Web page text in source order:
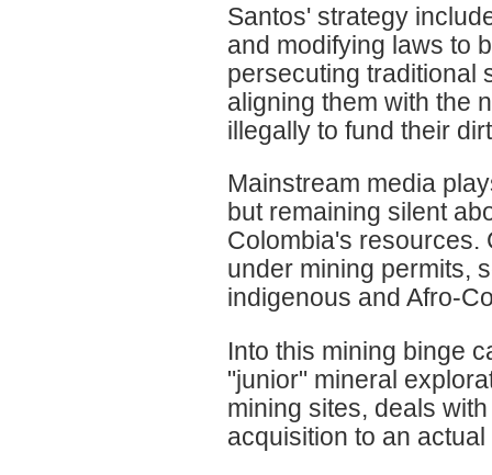
Santos' strategy
and modifying laws to
persecuting traditional
aligning them with the
illegally to fund their
Mainstream media
but remaining silent
Colombia's resources.
under mining permits,
indigenous and Afro-
Into this mining binge
"junior" mineral
mining sites, deals
acquisition to an